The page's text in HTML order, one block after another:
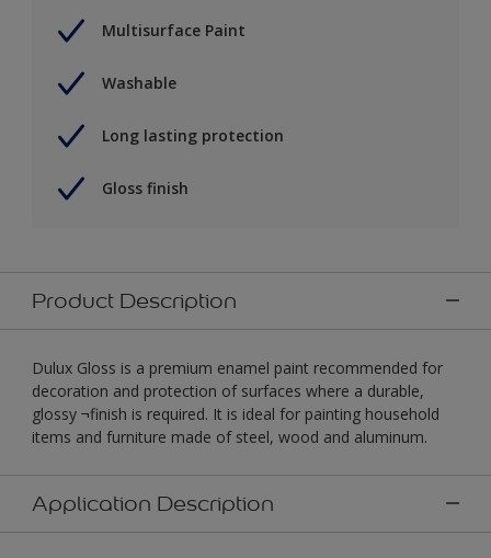
Multisurface Paint
Washable
Long lasting protection
Gloss finish
Product Description
Dulux Gloss is a premium enamel paint recommended for
decoration and protection of surfaces where a durable,
glossy ¬finish is required. It is ideal for painting household
items and furniture made of steel, wood and aluminum.
Application Description